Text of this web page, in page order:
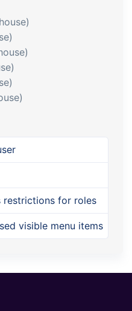
restrictions for roles
visible menu items